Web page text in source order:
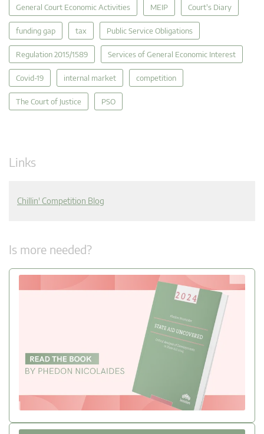
General Court Economic Activities MEIP Court's Diary
funding gap tax Public Service Obligations
Regulation 2015/1589 Services of General Economic Interest
Covid-19 internal market competition
The Court of Justice PSO
Links
Chillin' Competition Blog
Is more needed?